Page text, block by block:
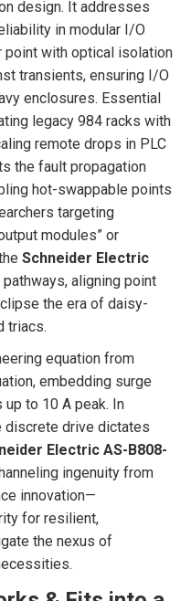
design. It addresses
in modular I/O
point with optical isolation
transients, ensuring I/O
enclosures. Essential
legacy 984 racks with
remote drops in PLC
the fault propagation
hot-swappable points
targeting
modules” or
Schneider Electric
aligning point
the era of daisy-
triacs.
equation from
embedding surge
to 10 A peak. In
discrete drive dictates
Electric AS-B808-
ingenuity from
innovation—
for resilient,
the nexus of